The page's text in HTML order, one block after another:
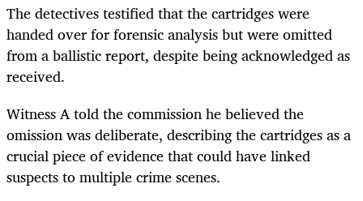
The detectives testified that the cartridges were
handed over for forensic analysis but were omitted
from a ballistic report, despite being acknowledged as
received.
Witness A told the commission he believed the
omission was deliberate, describing the cartridges as a
crucial piece of evidence that could have linked
suspects to multiple crime scenes.